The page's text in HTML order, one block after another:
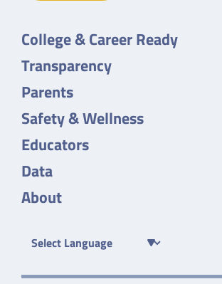
College & Career Ready
Transparency
Parents
Safety & Wellness
Educators
Data
About